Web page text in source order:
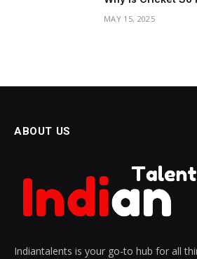
MAY 15, 2025
ABOUT US
Indiantalents is your go-to hub for all